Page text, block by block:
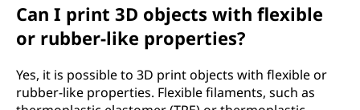
Can I print 3D objects with flexible
or rubber-like properties?
Yes, it is possible to 3D print objects with flexible or
rubber-like properties. Flexible filaments, such as